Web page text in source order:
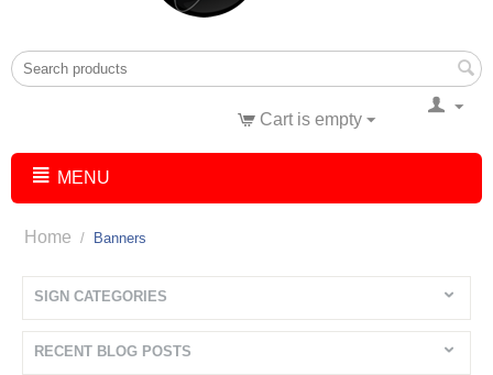
Cart is empty
MENU
Home / Banners
SIGN CATEGORIES
RECENT BLOG POSTS